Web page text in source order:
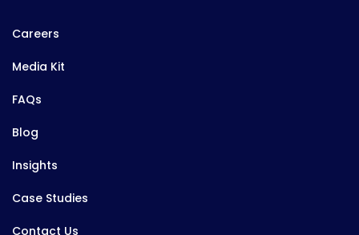
Careers
Media Kit
FAQs
Blog
Insights
Case Studies
Contact Us